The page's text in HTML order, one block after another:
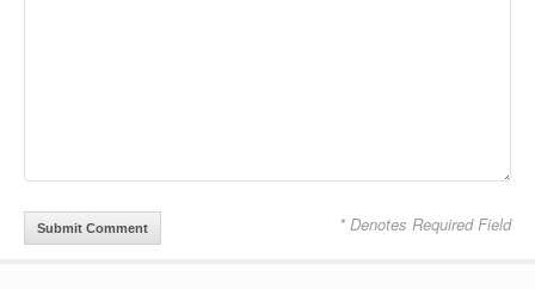
* Denotes Required Field